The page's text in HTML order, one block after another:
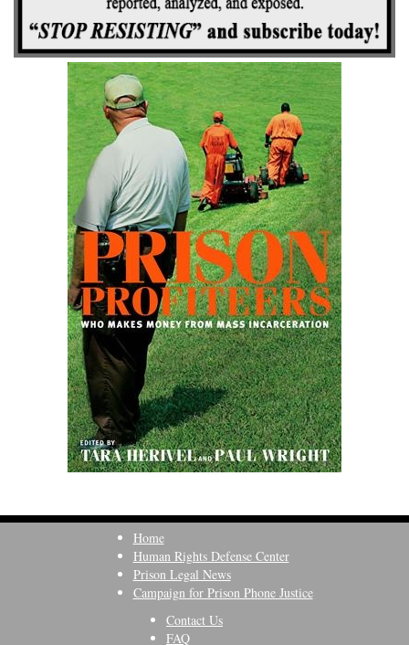
Home
Human Rights Defense Center
Prison Legal News
Campaign for Prison Phone Justice
Contact Us
FAQ